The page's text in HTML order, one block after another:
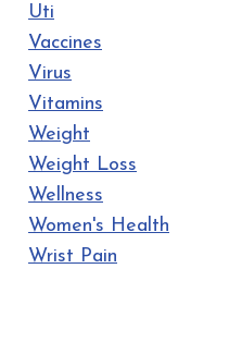
Uti
Vaccines
Virus
Vitamins
Weight
Weight Loss
Wellness
Women's Health
Wrist Pain